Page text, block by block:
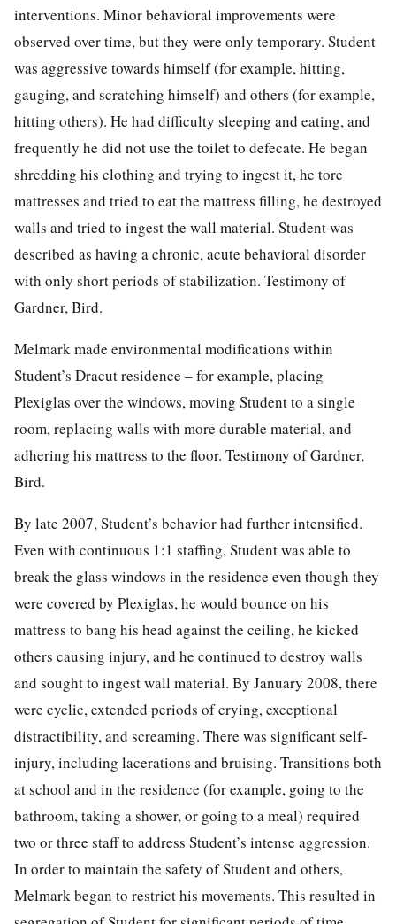
interventions. Minor behavioral improvements were
observed over time, but they were only temporary. Student
was aggressive towards himself (for example, hitting,
gauging, and scratching himself) and others (for example,
hitting others). He had difficulty sleeping and eating, and
frequently he did not use the toilet to defecate. He began
shredding his clothing and trying to ingest it, he tore
mattresses and tried to eat the mattress filling, he destroyed
walls and tried to ingest the wall material. Student was
described as having a chronic, acute behavioral disorder
with only short periods of stabilization. Testimony of
Gardner, Bird.
Melmark made environmental modifications within
Student’s Dracut residence – for example, placing
Plexiglas over the windows, moving Student to a single
room, replacing walls with more durable material, and
adhering his mattress to the floor. Testimony of Gardner,
Bird.
By late 2007, Student’s behavior had further intensified.
Even with continuous 1:1 staffing, Student was able to
break the glass windows in the residence even though they
were covered by Plexiglas, he would bounce on his
mattress to bang his head against the ceiling, he kicked
others causing injury, and he continued to destroy walls
and sought to ingest wall material. By January 2008, there
were cyclic, extended periods of crying, exceptional
distractibility, and screaming. There was significant self-
injury, including lacerations and bruising. Transitions both
at school and in the residence (for example, going to the
bathroom, taking a shower, or going to a meal) required
two or three staff to address Student’s intense aggression.
In order to maintain the safety of Student and others,
Melmark began to restrict his movements. This resulted in